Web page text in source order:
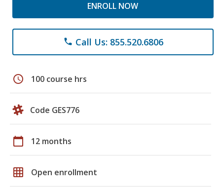
ENROLL NOW
phone Call Us: 855.520.6806
schedule 100 course hrs
Code GES776
calendar_today 12 months
grid_on Open enrollment